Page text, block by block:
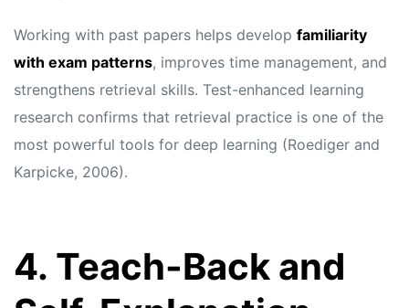
Working with past papers helps develop familiarity
with exam patterns, improves time management, and
strengthens retrieval skills. Test-enhanced learning
research confirms that retrieval practice is one of the
most powerful tools for deep learning (Roediger and
Karpicke, 2006).
4. Teach-Back and